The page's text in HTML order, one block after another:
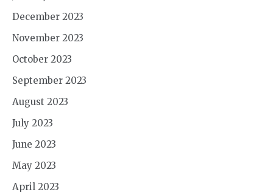
December 2023
November 2023
October 2023
September 2023
August 2023
July 2023
June 2023
May 2023
April 2023